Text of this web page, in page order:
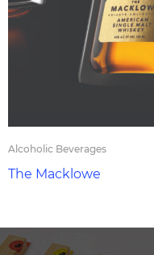
Alcoholic Beverages
The Macklowe